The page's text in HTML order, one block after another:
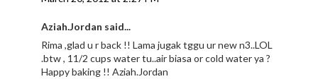
Aziah.Jordan said...
Rima ,glad u r back !! Lama jugak tggu ur new n3..LOL
.btw , 11/2 cups water tu..air biasa or cold water ya ?
Happy baking !! Aziah.Jordan